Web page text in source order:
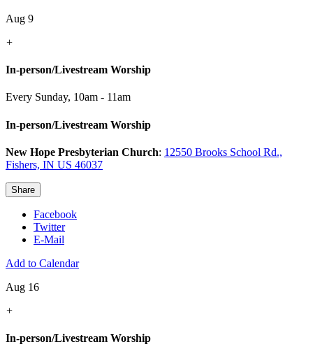
Aug 9
+
In-person/Livestream Worship
Every Sunday, 10am - 11am
In-person/Livestream Worship
New Hope Presbyterian Church: 12550 Brooks School Rd.,
Fishers, IN US 46037
Share
Facebook
Twitter
E-Mail
Add to Calendar
Aug 16
+
In-person/Livestream Worship